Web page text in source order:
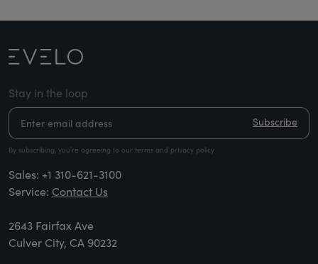
Stay in the loop
Subscribe
By subscribing, you’re agreeing to our terms and privacy policy
Sales: +1 310-621-3100
Service: Contact Us
2643 Fairfax Ave
Culver City, CA 90232